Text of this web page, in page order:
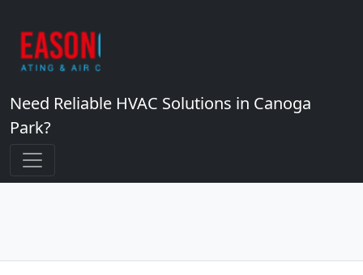
Need Reliable HVAC Solutions in Canoga
Park?